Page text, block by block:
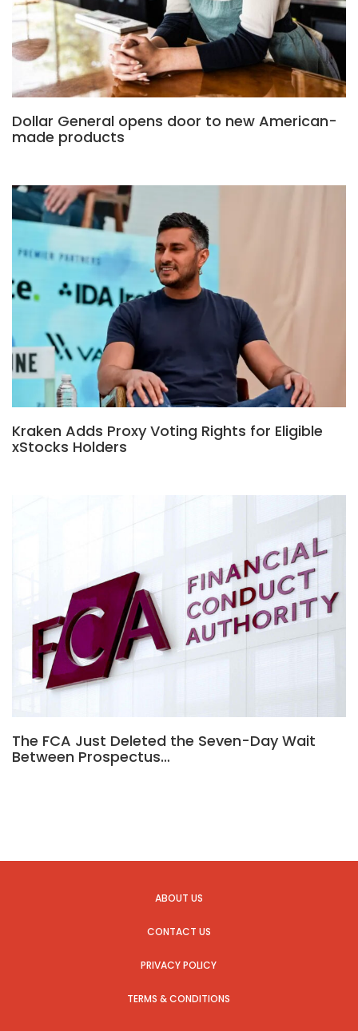
Dollar General opens door to new American-
made products
Kraken Adds Proxy Voting Rights for Eligible
xStocks Holders
The FCA Just Deleted the Seven-Day Wait
Between Prospectus…
ABOUT US
CONTACT US
PRIVACY POLICY
TERMS & CONDITIONS